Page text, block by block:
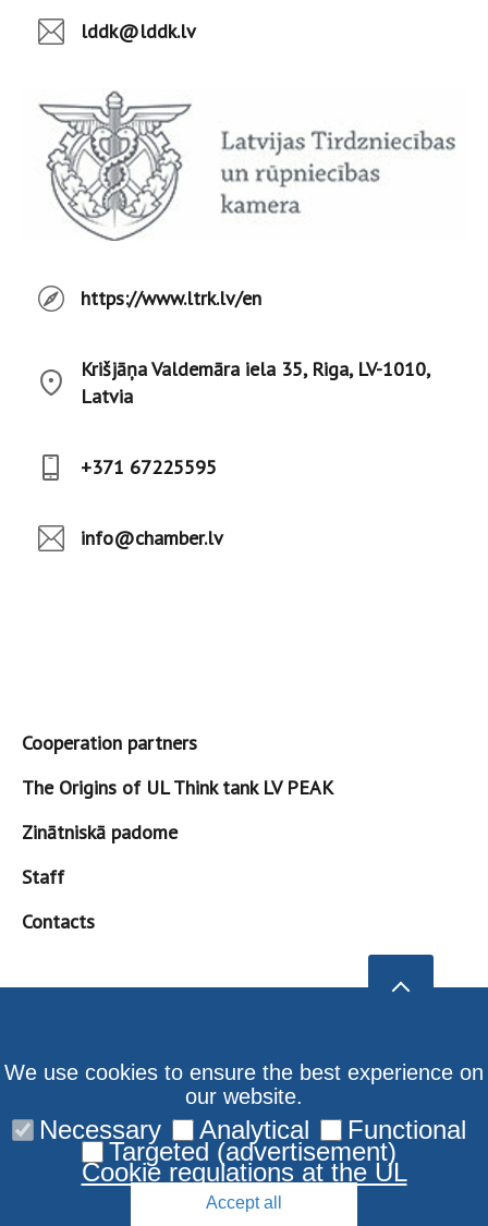
lddk@lddk.lv
https://www.ltrk.lv/en
Krišjāņa Valdemāra iela 35, Riga, LV-1010,
Latvia
+371 67225595
info@chamber.lv
Cooperation partners
The Origins of UL Think tank LV PEAK
Zinātniskā padome
Staff
Contacts
We use cookies to ensure the best experience on
our website.
Necessary Analytical Functional
Targeted (advertisement)
Cookie regulations at the UL
Accept all